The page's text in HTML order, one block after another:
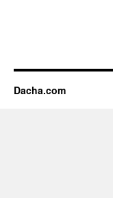
Dacha.com